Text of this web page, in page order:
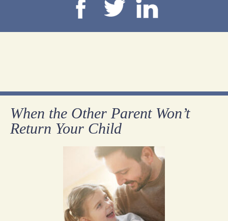
When the Other Parent Won’t
Return Your Child